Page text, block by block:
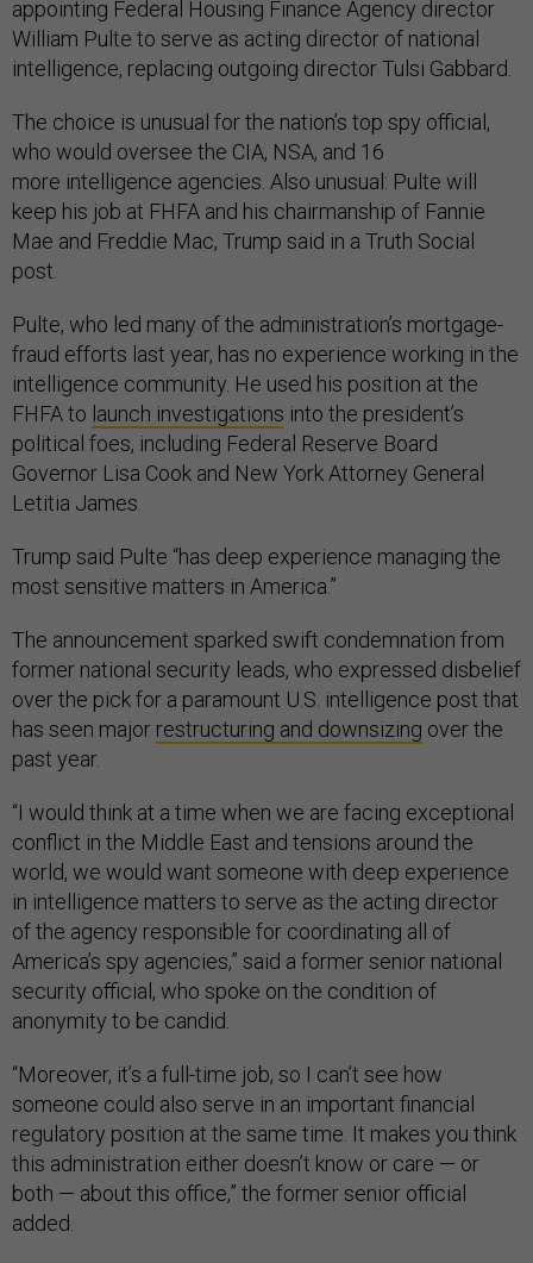
appointing Federal Housing Finance Agency director
William Pulte to serve as acting director of national
intelligence, replacing outgoing director Tulsi Gabbard.
The choice is unusual for the nation’s top spy official,
who would oversee the CIA, NSA, and 16
more intelligence agencies. Also unusual: Pulte will
keep his job at FHFA and his chairmanship of Fannie
Mae and Freddie Mac, Trump said in a Truth Social
post.
Pulte, who led many of the administration’s mortgage-
fraud efforts last year, has no experience working in the
intelligence community. He used his position at the
FHFA to launch investigations into the president’s
political foes, including Federal Reserve Board
Governor Lisa Cook and New York Attorney General
Letitia James.
Trump said Pulte “has deep experience managing the
most sensitive matters in America.”
The announcement sparked swift condemnation from
former national security leads, who expressed disbelief
over the pick for a paramount U.S. intelligence post that
has seen major restructuring and downsizing over the
past year.
“I would think at a time when we are facing exceptional
conflict in the Middle East and tensions around the
world, we would want someone with deep experience
in intelligence matters to serve as the acting director
of the agency responsible for coordinating all of
America’s spy agencies,” said a former senior national
security official, who spoke on the condition of
anonymity to be candid.
“Moreover, it’s a full-time job, so I can’t see how
someone could also serve in an important financial
regulatory position at the same time. It makes you think
this administration either doesn’t know or care — or
both — about this office,” the former senior official
added.